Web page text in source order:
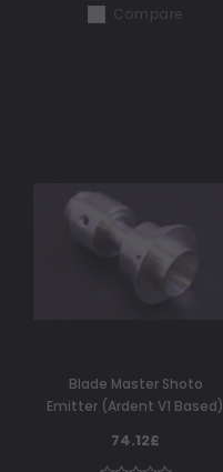
Compare
Blade Master Shoto
Emitter (Ardent V1 Based)
74.12£